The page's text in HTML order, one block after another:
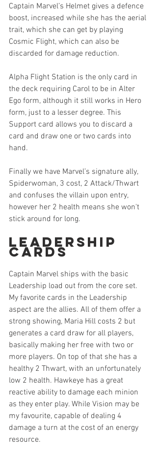
Captain Marvel’s Helmet gives a defence
boost, increased while she has the aerial
trait, which she can get by playing
Cosmic Flight, which can also be
discarded for damage reduction.
Alpha Flight Station is the only card in
the deck requiring Carol to be in Alter
Ego form, although it still works in Hero
form, just to a lesser degree. This
Support card allows you to discard a
card and draw one or two cards into
hand.
Finally we have Marvel’s signature ally,
Spiderwoman, 3 cost, 2 Attack/Thwart
and confuses the villain upon entry,
however her 2 health means she won't
stick around for long.
Leadership
Cards
Captain Marvel ships with the basic
Leadership load out from the core set.
My favorite cards in the Leadership
aspect are the allies. All of them offer a
strong showing, Maria Hill costs 2 but
generates a card draw for all players,
basically making her free with two or
more players. On top of that she has a
healthy 2 Thwart, with an unfortunately
low 2 health. Hawkeye has a great
reactive ability to damage each minion
as they enter play. While Vision may be
my favourite, capable of dealing 4
damage a turn at the cost of an energy
resource.